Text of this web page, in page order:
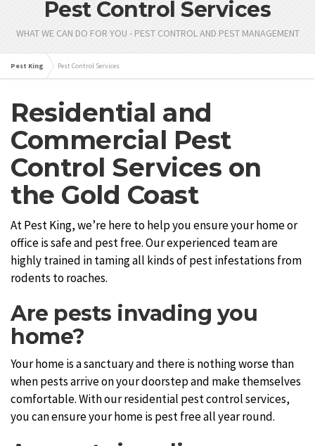
Pest Control Services
WHAT WE CAN DO FOR YOU - PEST CONTROL AND PEST MANAGEMENT
Pest King Pest Control Services
Residential and
Commercial Pest
Control Services on
the Gold Coast
At Pest King, we’re here to help you ensure your home or
office is safe and pest free. Our experienced team are
highly trained in taming all kinds of pest infestations from
rodents to roaches.
Are pests invading you
home?
Your home is a sanctuary and there is nothing worse than
when pests arrive on your doorstep and make themselves
comfortable. With our residential pest control services,
you can ensure your home is pest free all year round.